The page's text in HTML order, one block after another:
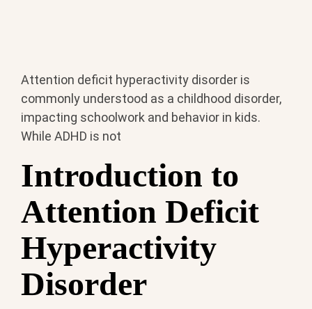
Attention deficit hyperactivity disorder is
commonly understood as a childhood disorder,
impacting schoolwork and behavior in kids.
While ADHD is not
Introduction to
Attention Deficit
Hyperactivity
Disorder